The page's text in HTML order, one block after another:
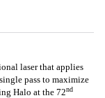
laser that applies
pass to maximize
Halo at the 72nd